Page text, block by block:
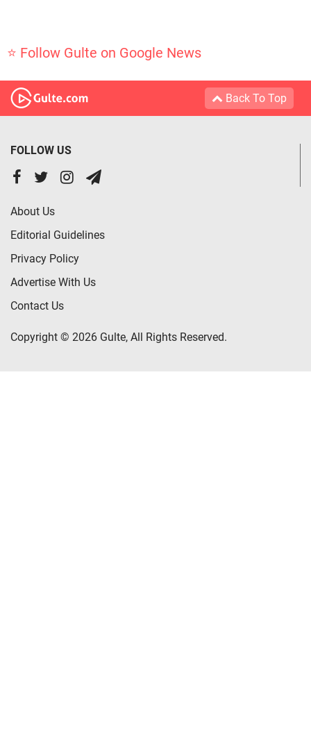
⭐ Follow Gulte on Google News
Back To Top
FOLLOW US
About Us
Editorial Guidelines
Privacy Policy
Advertise With Us
Contact Us
Copyright © 2026 Gulte, All Rights Reserved.